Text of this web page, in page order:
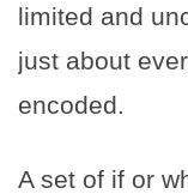
limited and
just about
encoded.
A set of if or